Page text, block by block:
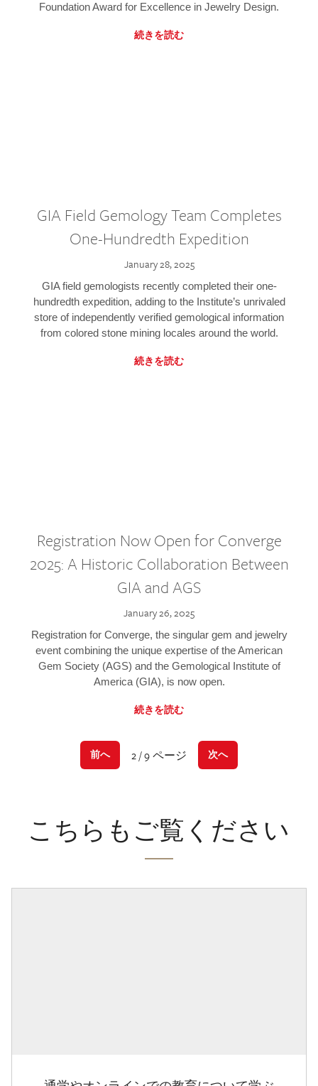
Foundation Award for Excellence in Jewelry Design.
続きを読む
GIA Field Gemology Team Completes
One-Hundredth Expedition
January 28, 2025
GIA field gemologists recently completed their one-
hundredth expedition, adding to the Institute’s unrivaled
store of independently verified gemological information
from colored stone mining locales around the world.
続きを読む
Registration Now Open for Converge
2025: A Historic Collaboration Between
GIA and AGS
January 26, 2025
Registration for Converge, the singular gem and jewelry
event combining the unique expertise of the American
Gem Society (AGS) and the Gemological Institute of
America (GIA), is now open.
続きを読む
前へ 2 / 9 ページ 次へ
こちらもご覧ください